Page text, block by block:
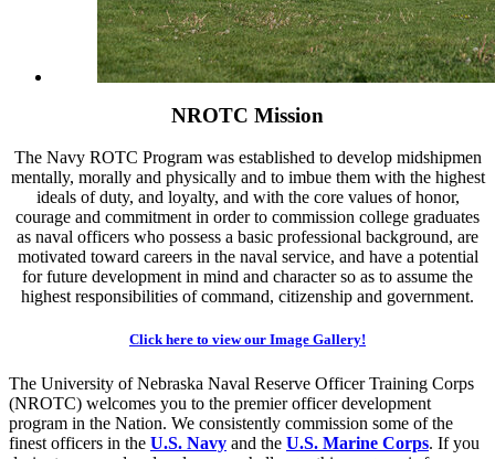
NROTC Mission
The Navy ROTC Program was established to develop midshipmen
mentally, morally and physically and to imbue them with the highest
ideals of duty, and loyalty, and with the core values of honor,
courage and commitment in order to commission college graduates
as naval officers who possess a basic professional background, are
motivated toward careers in the naval service, and have a potential
for future development in mind and character so as to assume the
highest responsibilities of command, citizenship and government.
Click here to view our Image Gallery!
The University of Nebraska Naval Reserve Officer Training Corps
(NROTC) welcomes you to the premier officer development
program in the Nation. We consistently commission some of the
finest officers in the U.S. Navy and the U.S. Marine Corps. If you